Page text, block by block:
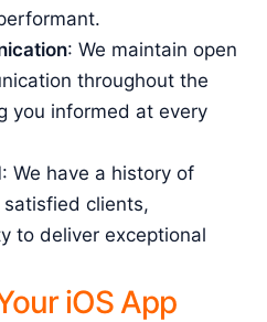
: We maintain open
throughout the
you informed at every
: We have a history of
clients,
to deliver exceptional
iOS App